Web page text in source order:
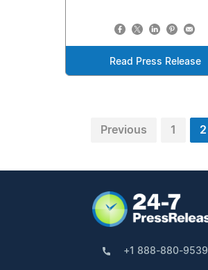
Read Press Release
Previous 1 2
+1 888-880-9539